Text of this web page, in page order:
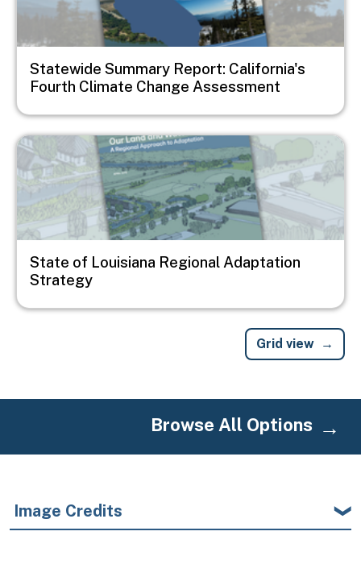
Statewide Summary Report: California's
Fourth Climate Change Assessment
Image
State of Louisiana Regional Adaptation
Strategy
Grid view
Browse All Options
Image Credits